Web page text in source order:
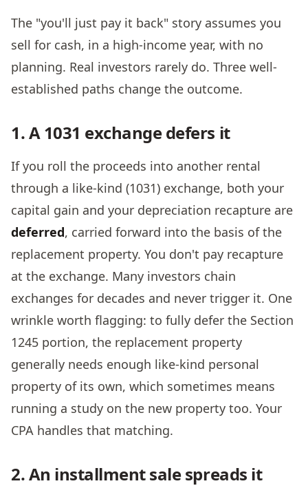
The "you'll just pay it back" story assumes you
sell for cash, in a high-income year, with no
planning. Real investors rarely do. Three well-
established paths change the outcome.
1. A 1031 exchange defers it
If you roll the proceeds into another rental
through a like-kind (1031) exchange, both your
capital gain and your depreciation recapture are
deferred, carried forward into the basis of the
replacement property. You don't pay recapture
at the exchange. Many investors chain
exchanges for decades and never trigger it. One
wrinkle worth flagging: to fully defer the Section
1245 portion, the replacement property
generally needs enough like-kind personal
property of its own, which sometimes means
running a study on the new property too. Your
CPA handles that matching.
2. An installment sale spreads it